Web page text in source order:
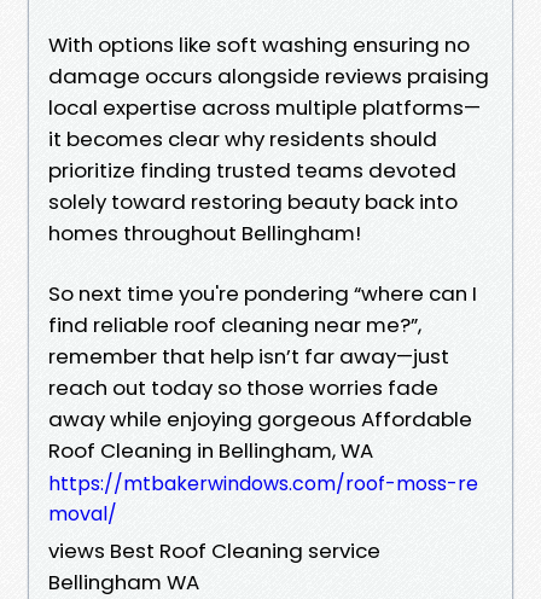
With options like soft washing ensuring no
damage occurs alongside reviews praising
local expertise across multiple platforms—
it becomes clear why residents should
prioritize finding trusted teams devoted
solely toward restoring beauty back into
homes throughout Bellingham!
So next time you're pondering “where can I
find reliable roof cleaning near me?”,
remember that help isn’t far away—just
reach out today so those worries fade
away while enjoying gorgeous Affordable
Roof Cleaning in Bellingham, WA
https://mtbakerwindows.com/roof-moss-re
moval/
views Best Roof Cleaning service
Bellingham WA